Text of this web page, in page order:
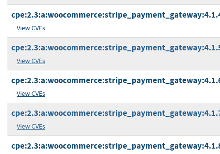
View CVEs
View CVEs
View CVEs
View CVEs